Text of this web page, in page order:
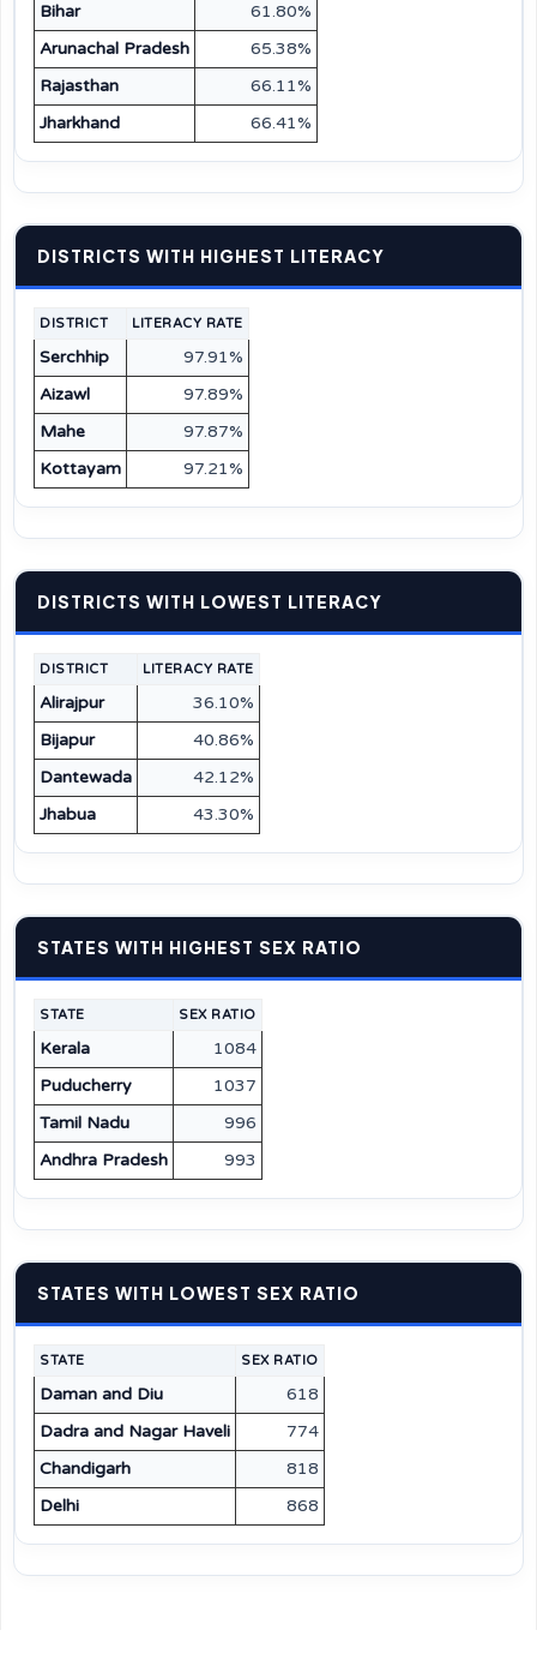
Bihar
61.80%
Arunachal Pradesh
65.38%
Rajasthan
66.11%
Jharkhand
66.41%
DISTRICTS WITH HIGHEST LITERACY
DISTRICT LITERACY RATE
Serchhip
97.91%
Aizawl
97.89%
Mahe
97.87%
Kottayam
97.21%
DISTRICTS WITH LOWEST LITERACY
DISTRICT LITERACY RATE
Alirajpur
36.10%
Bijapur
40.86%
Dantewada
42.12%
Jhabua
43.30%
STATES WITH HIGHEST SEX RATIO
STATE SEX RATIO
Kerala
1084
Puducherry
1037
Tamil Nadu
996
Andhra Pradesh
993
STATES WITH LOWEST SEX RATIO
STATE SEX RATIO
Daman and Diu
618
Dadra and Nagar Haveli
774
Chandigarh
818
Delhi
868